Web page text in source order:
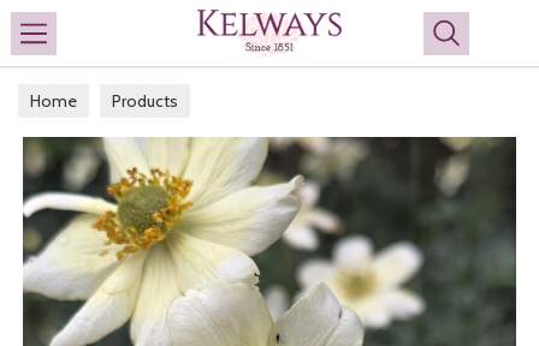
Search
Home Products